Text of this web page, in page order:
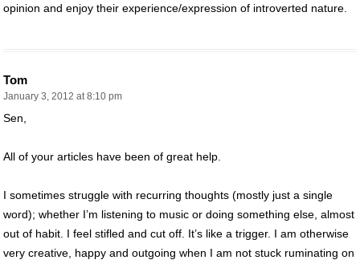
opinion and enjoy their experience/expression of introverted nature.
Tom
January 3, 2012 at 8:10 pm
Sen,
All of your articles have been of great help.
I sometimes struggle with recurring thoughts (mostly just a single
word); whether I’m listening to music or doing something else, almost
out of habit. I feel stifled and cut off. It’s like a trigger. I am otherwise
very creative, happy and outgoing when I am not stuck ruminating on